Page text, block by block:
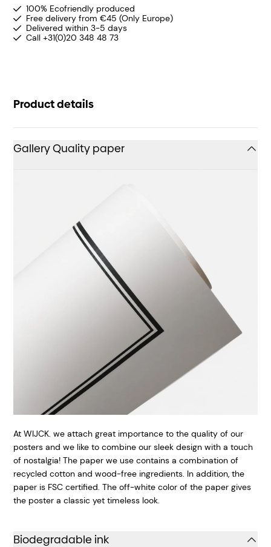
100% Ecofriendly produced
Free delivery from €45 (Only Europe)
Delivered within 3-5 days
Call +31(0)20 348 48 73
Product details
Gallery Quality paper
At WIJCK. we attach great importance to the quality of our
posters and we like to combine our sleek design with a touch
of nostalgia! The paper we use contains a combination of
recycled cotton and wood-free ingredients. In addition, the
paper is FSC certified. The off-white color of the paper gives
the poster a classic yet timeless look.
Biodegradable ink